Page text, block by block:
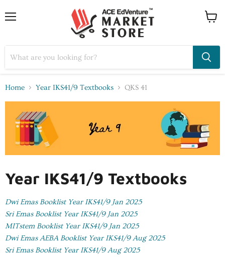
Home Year IKS41/9 Textbooks QKS 41
Year IKS41/9 Textbooks
Dwi Emas Booklist Year IKS41/9 Jan 2025
Sri Emas Booklist Year IKS41/9 Jan 2025
MITstem Booklist Year IKS41/9 Jan 2025
Dwi Emas AEBA Booklist Year IKS41/9 Aug 2025
Sri Emas Booklist Year IKS41/9 Aug 2025